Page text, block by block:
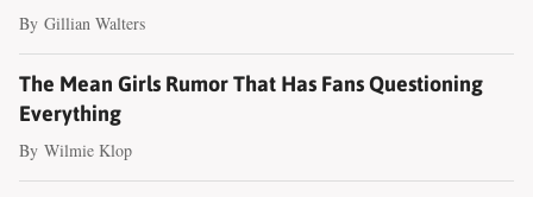
By Gillian Walters
The Mean Girls Rumor That Has Fans Questioning
Everything
By Wilmie Klop